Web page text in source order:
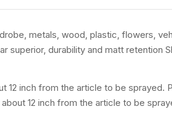
metals, wood, plastic, flowers,
durability and matt retention
inch from the article to be sprayed.
12 inch from the article to be